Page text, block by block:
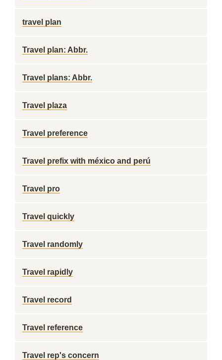
travel plan
Travel plan: Abbr.
Travel plans: Abbr.
Travel plaza
Travel preference
Travel prefix with méxico and perú
Travel pro
Travel quickly
Travel randomly
Travel rapidly
Travel record
Travel reference
Travel rep's concern